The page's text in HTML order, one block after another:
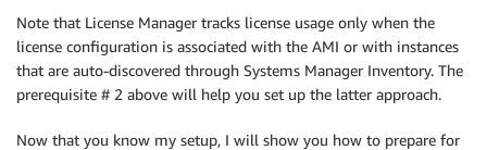
Note that License Manager tracks license usage only when the
license configuration is associated with the AMI or with instances
that are auto-discovered through Systems Manager Inventory. The
prerequisite # 2 above will help you set up the latter approach.
Now that you know my setup, I will show you how to prepare for